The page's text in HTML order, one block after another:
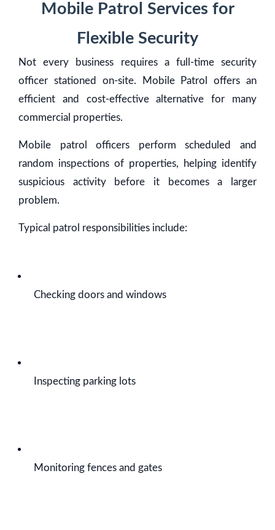
Mobile Patrol Services for
Flexible Security
Not every business requires a full-time security
officer stationed on-site. Mobile Patrol offers an
efficient and cost-effective alternative for many
commercial properties.
Mobile patrol officers perform scheduled and
random inspections of properties, helping identify
suspicious activity before it becomes a larger
problem.
Typical patrol responsibilities include:
Checking doors and windows
Inspecting parking lots
Monitoring fences and gates